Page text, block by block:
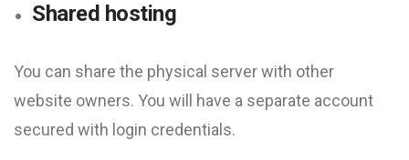
Shared hosting
You can share the physical server with other
website owners. You will have a separate account
secured with login credentials.